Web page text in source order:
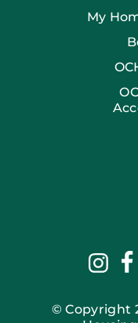
My
© Copyright